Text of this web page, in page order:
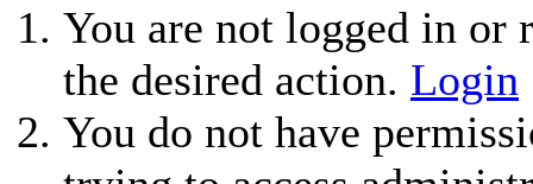
You are not logged in or
the desired action. Login
You do not have